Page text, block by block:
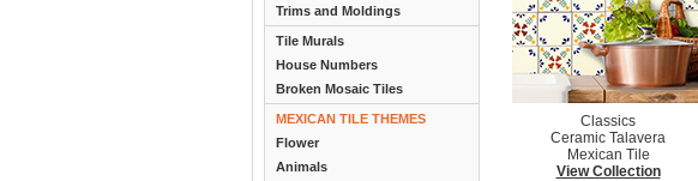
Trims and Moldings
Tile Murals
House Numbers
Broken Mosaic Tiles
MEXICAN TILE THEMES
Flower
Animals
Classics
Ceramic Talavera
Mexican Tile
View Collection